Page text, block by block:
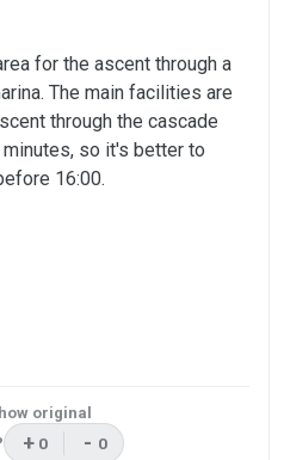
for the ascent through a
The main facilities are
through the cascade
so it's better to
16:00.
original
+This review was helpful
0 - This review was not
0